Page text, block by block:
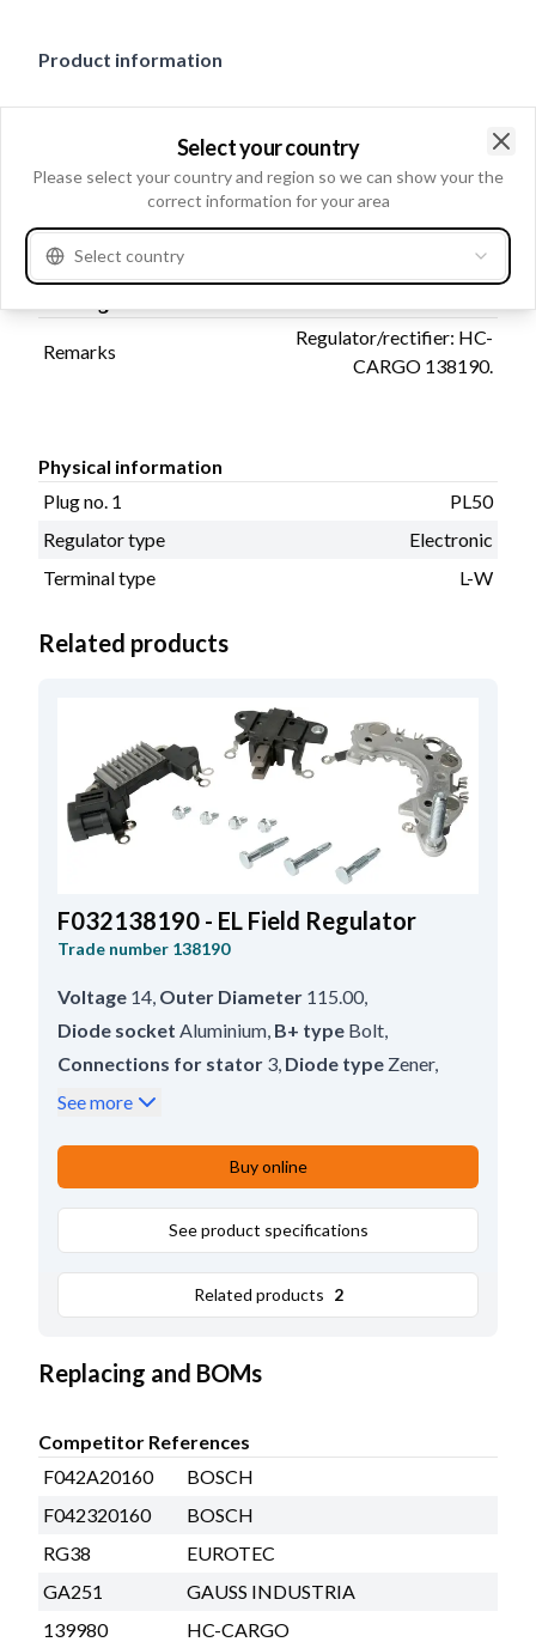
Product information
Remarks
Regulator/rectifier: HC-
CARGO 138190.
Physical information
Plug no. 1
PL50
Regulator type
Electronic
Terminal type
L-W
Related products
F032138190 - EL Field Regulator
Trade number 138190
Voltage 14, Outer Diameter 115.00,
Diode socket Aluminium, B+ type Bolt,
Connections for stator 3, Diode type Zener,
B+ sizeM8,
Rectifier: HC-CARGO 230094.
See more
Buy online
See product specifications
Related products 2
Replacing and BOMs
Competitor References
F042A20160
BOSCH
F042320160
BOSCH
RG38
EUROTEC
GA251
GAUSS INDUSTRIA
139980
HC-CARGO
Select your country
Please select your country and region so we can show your the
correct information for your area
Select country